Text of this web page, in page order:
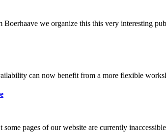
Boerhaave we organize this this very interesting
can now benefit from a more flexible
pages of our website are currently